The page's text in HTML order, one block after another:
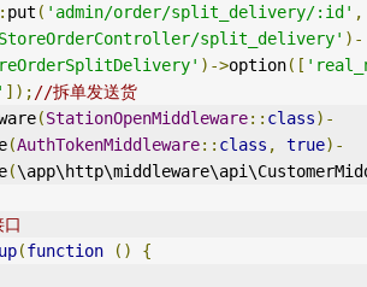
put ( 'admin/order/split_delivery/:id' ,
split_delivery' )-
)->option([
]); //拆单发送货
(StationOpenMiddleware:: class)-
(AuthTokenMiddleware:: class , true)-
(
(function () {